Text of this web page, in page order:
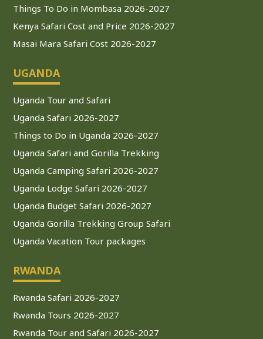
Things To Do in Mombasa 2026-2027
Kenya Safari Cost and Price 2026-2027
Masai Mara Safari Cost 2026-2027
UGANDA
Uganda Tour and Safari
Uganda Safari 2026-2027
Things to Do in Uganda 2026-2027
Uganda Safari and Gorilla Trekking
Uganda Camping Safari 2026-2027
Uganda Lodge Safari 2026-2027
Uganda Budget Safari 2026-2027
Uganda Gorilla Trekking Group Safari
Uganda Vacation Tour packages
RWANDA
Rwanda Safari 2026-2027
Rwanda Tours 2026-2027
Rwanda Tour and Safari 2026-2027